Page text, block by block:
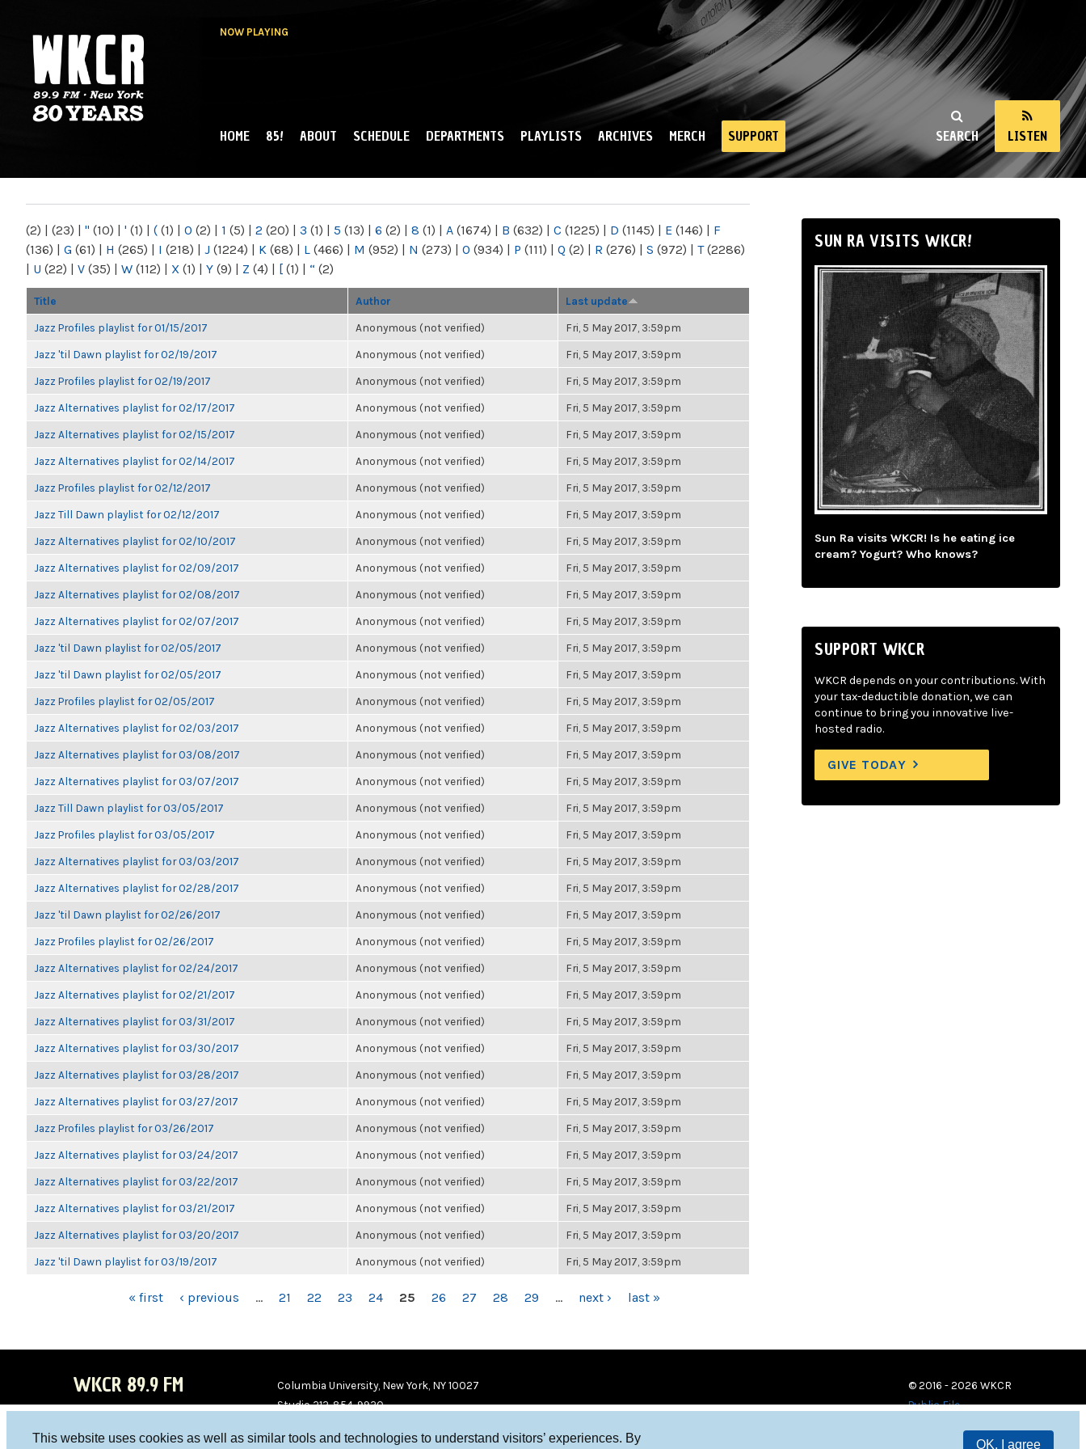
This website uses cookies as well as similar tools and technologies to understand visitors’ experiences. By
OK, I agree
NOW PLAYING
NY
SEARCH LISTEN
MAIN MENU
HOME 85! ABOUT SCHEDULE DEPARTMENTS PLAYLISTS ARCHIVES MERCH SUPPORT
(2) | (23) | " (10) | ' (1) | ( (1) | 0 (2) | 1 (5) | 2 (20) | 3 (1) | 5 (13) | 6 (2) | 8 (1) | A (1674) | B (632) | C (1225) | D (1145) | E (146) | F
(136) | G (61) | H (265) | I (218) | J (1224) | K (68) | L (466) | M (952) | N (273) | O (934) | P (111) | Q (2) | R (276) | S (972) | T(2286)
| U (22) | V (35) | W (112) | X (1) | Y (9) | Z (4) | [ (1) | “ (2)
Title Author Last update
Jazz Profiles playlist for 01/15/2017 Anonymous (not verified) Fri, 5 May 2017, 3:59pm
Jazz 'til Dawn playlist for 02/19/2017 Anonymous (not verified) Fri, 5 May 2017, 3:59pm
Jazz Profiles playlist for 02/19/2017 Anonymous (not verified) Fri, 5 May 2017, 3:59pm
Jazz Alternatives playlist for 02/17/2017 Anonymous (not verified) Fri, 5 May 2017, 3:59pm
Jazz Alternatives playlist for 02/15/2017 Anonymous (not verified) Fri, 5 May 2017, 3:59pm
Jazz Alternatives playlist for 02/14/2017 Anonymous (not verified) Fri, 5 May 2017, 3:59pm
Jazz Profiles playlist for 02/12/2017 Anonymous (not verified) Fri, 5 May 2017, 3:59pm
Jazz Till Dawn playlist for 02/12/2017 Anonymous (not verified) Fri, 5 May 2017, 3:59pm
Jazz Alternatives playlist for 02/10/2017 Anonymous (not verified) Fri, 5 May 2017, 3:59pm
Jazz Alternatives playlist for 02/09/2017 Anonymous (not verified) Fri, 5 May 2017, 3:59pm
Jazz Alternatives playlist for 02/08/2017 Anonymous (not verified) Fri, 5 May 2017, 3:59pm
Jazz Alternatives playlist for 02/07/2017 Anonymous (not verified) Fri, 5 May 2017, 3:59pm
Jazz 'til Dawn playlist for 02/05/2017 Anonymous (not verified) Fri, 5 May 2017, 3:59pm
Jazz 'til Dawn playlist for 02/05/2017 Anonymous (not verified) Fri, 5 May 2017, 3:59pm
Jazz Profiles playlist for 02/05/2017 Anonymous (not verified) Fri, 5 May 2017, 3:59pm
Jazz Alternatives playlist for 02/03/2017 Anonymous (not verified) Fri, 5 May 2017, 3:59pm
Jazz Alternatives playlist for 03/08/2017 Anonymous (not verified) Fri, 5 May 2017, 3:59pm
Jazz Alternatives playlist for 03/07/2017 Anonymous (not verified) Fri, 5 May 2017, 3:59pm
Jazz Till Dawn playlist for 03/05/2017 Anonymous (not verified) Fri, 5 May 2017, 3:59pm
Jazz Profiles playlist for 03/05/2017 Anonymous (not verified) Fri, 5 May 2017, 3:59pm
Jazz Alternatives playlist for 03/03/2017 Anonymous (not verified) Fri, 5 May 2017, 3:59pm
Jazz Alternatives playlist for 02/28/2017 Anonymous (not verified) Fri, 5 May 2017, 3:59pm
Jazz 'til Dawn playlist for 02/26/2017 Anonymous (not verified) Fri, 5 May 2017, 3:59pm
Jazz Profiles playlist for 02/26/2017 Anonymous (not verified) Fri, 5 May 2017, 3:59pm
Jazz Alternatives playlist for 02/24/2017 Anonymous (not verified) Fri, 5 May 2017, 3:59pm
Jazz Alternatives playlist for 02/21/2017 Anonymous (not verified) Fri, 5 May 2017, 3:59pm
Jazz Alternatives playlist for 03/31/2017 Anonymous (not verified) Fri, 5 May 2017, 3:59pm
Jazz Alternatives playlist for 03/30/2017 Anonymous (not verified) Fri, 5 May 2017, 3:59pm
Jazz Alternatives playlist for 03/28/2017 Anonymous (not verified) Fri, 5 May 2017, 3:59pm
Jazz Alternatives playlist for 03/27/2017 Anonymous (not verified) Fri, 5 May 2017, 3:59pm
Jazz Profiles playlist for 03/26/2017 Anonymous (not verified) Fri, 5 May 2017, 3:59pm
Jazz Alternatives playlist for 03/24/2017 Anonymous (not verified) Fri, 5 May 2017, 3:59pm
Jazz Alternatives playlist for 03/22/2017 Anonymous (not verified) Fri, 5 May 2017, 3:59pm
Jazz Alternatives playlist for 03/21/2017 Anonymous (not verified) Fri, 5 May 2017, 3:59pm
Jazz Alternatives playlist for 03/20/2017 Anonymous (not verified) Fri, 5 May 2017, 3:59pm
Jazz 'til Dawn playlist for 03/19/2017 Anonymous (not verified) Fri, 5 May 2017, 3:59pm
« first ‹ previous … 21 22 23 24 25 26 27 28 29 … next › last »
SUN RA VISITS WKCR!
Sun Ra visits WKCR! Is he eating ice
cream? Yogurt? Who knows?
SUPPORT WKCR
WKCR depends on your contributions. With
your tax-deductible donation, we can
continue to bring you innovative live-
hosted radio.
GIVE TODAY
WKCR 89.9 FM
Columbia University, New York, NY 10027
Studio 212-854-9920
© 2016 - 2026 WKCR
Public File